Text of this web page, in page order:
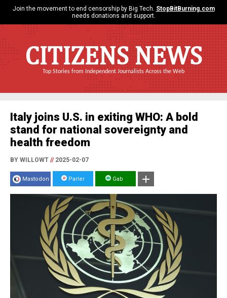
Join the movement to end censorship by Big Tech. StopBitBurning.com
needs donations and support.
CITIZENS NEWS
Top Stories from Independent Journalists Across the Web
Italy joins U.S. in exiting WHO: A bold
stand for national sovereignty and
health freedom
BY WILLOWT //2025-02-07
Mastodon Parler Gab